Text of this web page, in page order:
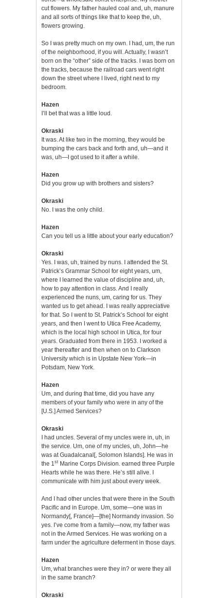
cut flowers. My father hauled coal and, uh, manure
and all sorts of things like that to keep the, uh,
flowers growing.
So I was pretty much on my own. I had, um, the run
of the neighborhood, if you will. Actually, I wasn’t
born on the “other” side of the tracks. I was born on
the tracks, because the railroad cars went right
down the street where I lived, right next to my
bedroom.
Hazen
I’ll bet that was a little loud.
Okraski
It was. At like two in the morning, they would be
bumping the cars back and forth and, uh—and it
was, uh—I got used to it after a while.
Hazen
Did you grow up with brothers and sisters?
Okraski
No. I was the only child.
Hazen
Can you tell us a little about your early education?
Okraski
Yes. I was, uh, trained by nuns. I attended the St.
Patrick’s Grammar School for eight years, um,
where I learned the value of discipline and, uh,
how to pay attention in class. And I really
experienced the nuns, um, caring for us. They
wanted us to get ahead. I was really appreciative
for that. So I went to St. Patrick’s School for eight
years, and then I went to Utica Free Academy,
which is the local high school in Utica, for four
years. Graduated from there in 1953. I worked a
year thereafter and then when on to Clarkson
University which is in Upstate New York—in
Potsdam, New York.
Hazen
Um, and during that time, did you have any
members of your family who were in any of the
[U.S.] Armed Services?
Okraski
I had uncles. Several of my uncles were in, uh, in
the service. Um, one of my uncles, uh, John—he
was at Guadalcanal[, Solomon Islands]. He was in
the 1 st Marine Corps Division. earned three Purple
Hearts while he was there. He’s still alive. I
communicate with him just about every week.
And I had other uncles that were there in the South
Pacific and in Europe. Um, some—one was in
Normandy[, France]—[the] Normandy invasion. So
yes. I’ve come from a family—now, my father was
not in the Armed Services. He was working on a
farm under the agriculture deferment in those days.
Hazen
Um, what branches were they in? or were they all
in the same branch?
Okraski